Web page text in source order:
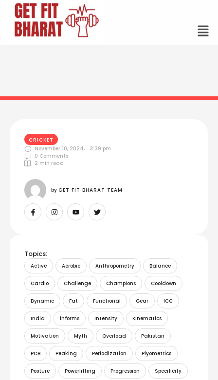
CRICKET
November 10, 2024,
3:39 pm
0 Comments
2 min read
by GET FIT BHARAT TEAM
Topics:
Active Aerobic Anthropometry Balance
Cardio Challenge Champions Cooldown
Dynamic Fat Functional Gear ICC
India informs Intensity Kinematics
Motivation Myth Overload Pakistan
PCB Peaking Periodization Plyometrics
Posture Powerlifting Progression Specificity